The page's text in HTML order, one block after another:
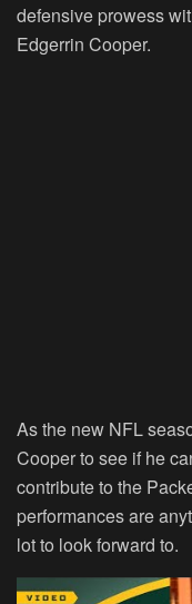
defensive prowess
Edgerrin Cooper.
As the new NFL
Cooper to see if he
contribute to the
performances are
lot to look forward to.